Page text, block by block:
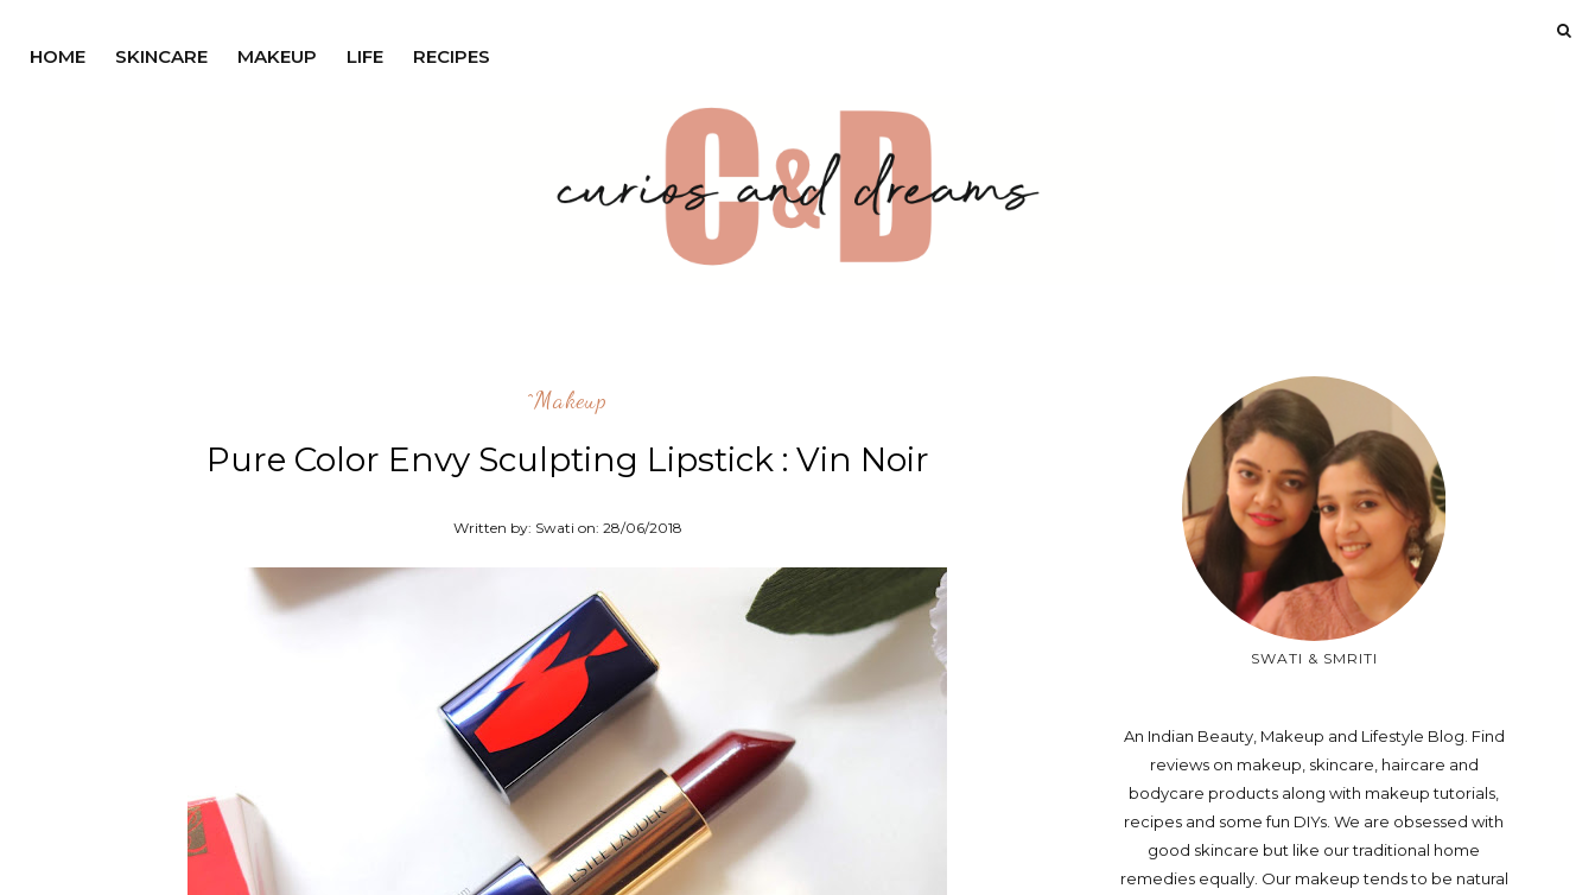
HOME SKINCARE MAKEUP LIFE RECIPES
^makeup
Pure Color Envy Sculpting Lipstick : Vin Noir
Written by: Swati on: 28/06/2018
SWATI & SMRITI
An Indian Beauty, Makeup and Lifestyle Blog. Find
reviews on makeup, skincare, haircare and
bodycare products along with makeup tutorials,
recipes and some fun DIYs. We are obsessed with
good skincare but like our traditional home
remedies equally. Our makeup tends to be natural